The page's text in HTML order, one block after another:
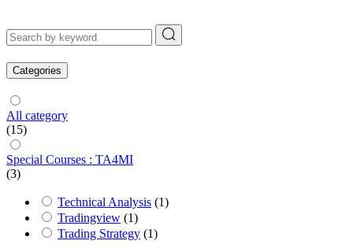
Categories
All category
(15)
Special Courses : TA4MI
(3)
Technical Analysis (1)
Tradingview (1)
Trading Strategy (1)